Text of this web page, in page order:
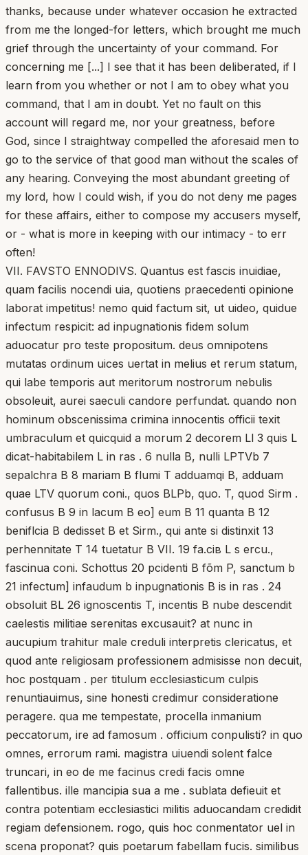
thanks, because under whatever occasion he extracted
from me the longed-for letters, which brought me much
grief through the uncertainty of your command. For
concerning me [...] I see that it has been deliberated, if I
learn from you whether or not I am to obey what you
command, that I am in doubt. Yet no fault on this
account will regard me, nor your greatness, before
God, since I straightway compelled the aforesaid men to
go to the service of that good man without the scales of
any hearing. Conveying the most abundant greeting of
my lord, how I could wish, if you do not deny me pages
for these affairs, either to compose my accusers myself,
or - what is more in keeping with our intimacy - to err
often!
VII. FAVSTO ENNODIVS. Quantus est fascis inuidiae,
quam facilis nocendi uia, quotiens praecedenti opinione
laborat impetitus! nemo quid factum sit, ut uideo, quidue
infectum respicit: ad inpugnationis fidem solum
aduocatur pro teste propositum. deus omnipotens
mutatas ordinum uices uertat in melius et rerum statum,
qui labe temporis aut meritorum nostrorum nebulis
obsoleuit, aurei saeculi candore perfundat. quando non
hominum obscenissima crimina innocentis officii texit
umbraculum et quicquid a morum 2 decorem Ll 3 quis L
dicat-habitabilem L in ras . 6 nulla B, nulli LPTVb 7
sepalchra B 8 mariam B flumi T adduamqi B, adduam
quae LTV quorum coni., quos BLPb, quo. T, quod Sirm .
confusus B 9 in lacum B eo] eum B 11 quanta B 12
beniflcia B dedisset B et Sirm., qui ante si distinxit 13
perhennitate T 14 tuetatur B VII. 19 fa.ciв L s ercu.,
fascinua coni. Schottus 20 pcidenti B fõm P, sanctum b
21 infectum] infaudum b inpugnationis B is in ras . 24
obsoluit BL 26 ignoscentis T, incentis B nube descendit
caelestis militiae serenitas excusauit? at nunc in
aucupium trahitur male creduli interpretis clericatus, et
quod ante religiosam professionem admisisse non decuit,
hoc postquam . per titulum ecclesiasticum culpis
renuntiauimus, sine honesti credimur consideratione
peragere. qua me tempestate, procella inmanium
peccatorum, ire ad famosum . officium conpulisti? in quo
omnes, errorum rami. magistra uiuendi solent falce
truncari, in eo de me facinus credi facis omne
fallentibus. ille mancipia sua a me . sublata defieuit et
contra potentiam ecclesiastici militis aduocandam credidit
regiam defensionem. rogo, quis hoc conmentator uel in
scena proponat? quis poetarum fabellam fucis. similibus